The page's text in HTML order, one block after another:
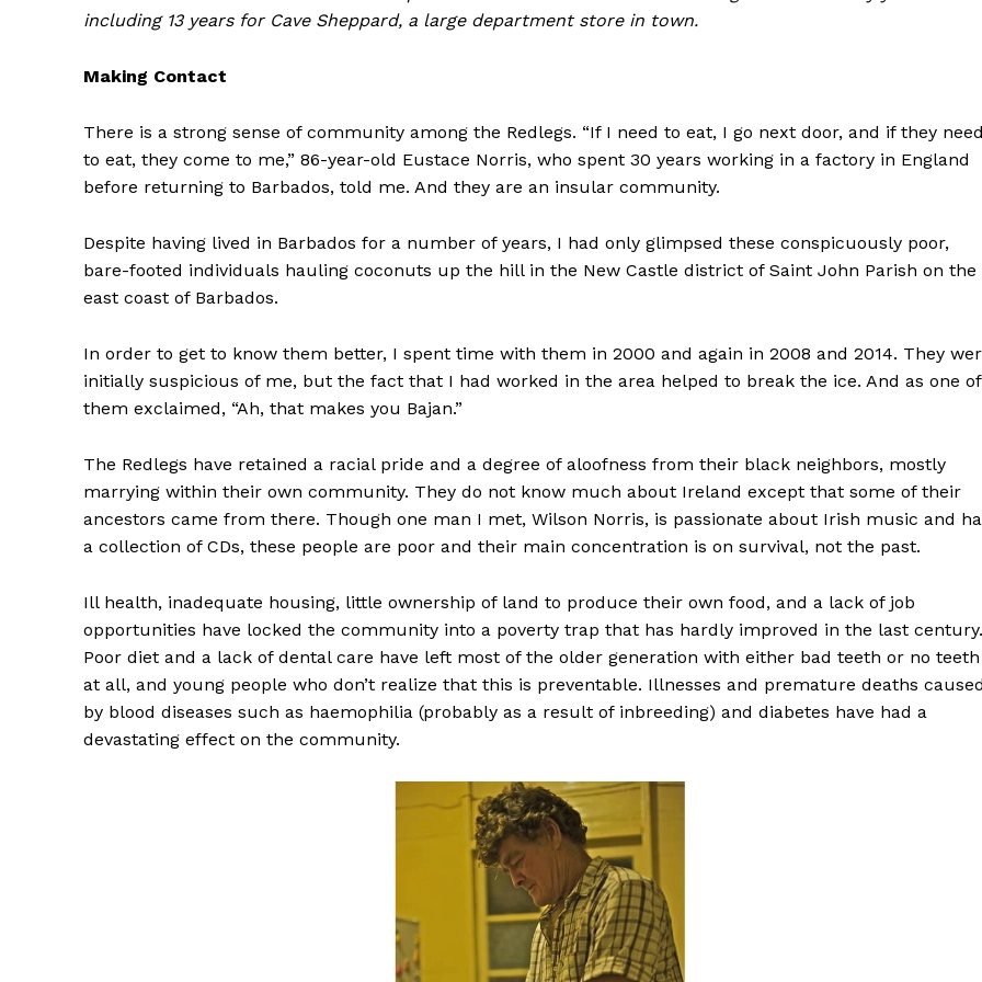
including 13 years for Cave Sheppard, a large department store in town.
Making Contact
There is a strong sense of community among the Redlegs. “If I need to eat, I go next door, and if they
to eat, they come to me,” 86-year-old Eustace Norris, who spent 30 years working in a factory in England
before returning to Barbados, told me. And they are an insular community.
Despite having lived in Barbados for a number of years, I had only glimpsed these conspicuously poor,
bare-footed individuals hauling coconuts up the hill in the New Castle district of Saint John Parish on the
east coast of Barbados.
In order to get to know them better, I spent time with them in 2000 and again in 2008 and 2014. They
initially suspicious of me, but the fact that I had worked in the area helped to break the ice. And as one of
them exclaimed, “Ah, that makes you Bajan.”
The Redlegs have retained a racial pride and a degree of aloofness from their black neighbors, mostly
marrying within their own community. They do not know much about Ireland except that some of their
ancestors came from there. Though one man I met, Wilson Norris, is passionate about Irish music and
a collection of CDs, these people are poor and their main concentration is on survival, not the past.
Ill health, inadequate housing, little ownership of land to produce their own food, and a lack of job
opportunities have locked the community into a poverty trap that has hardly improved in the last century.
Poor diet and a lack of dental care have left most of the older generation with either bad teeth or no teeth
at all, and young people who don’t realize that this is preventable. Illnesses and premature deaths
by blood diseases such as haemophilia (probably as a result of inbreeding) and diabetes have had a
devastating effect on the community.